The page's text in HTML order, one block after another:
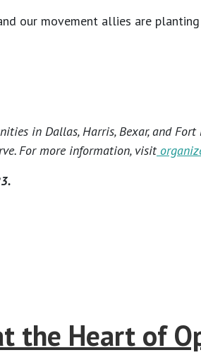
our movement allies are
in Dallas, Harris, Bexar, and
For more information, visit
the Heart of